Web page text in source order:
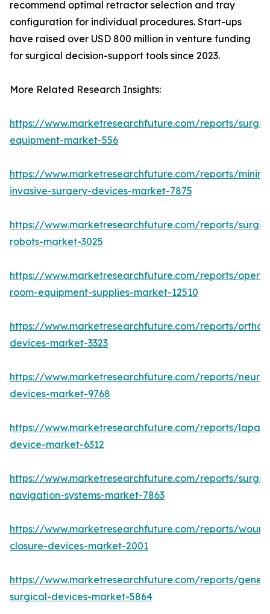
recommend optimal retractor selection and tray
configuration for individual procedures. Start-ups
have raised over USD 800 million in venture funding
for surgical decision-support tools since 2023.
More Related Research Insights:
https://www.marketresearchfuture.com/reports/
equipment-market-556
https://www.marketresearchfuture.com/reports/
invasive-surgery-devices-market-7875
https://www.marketresearchfuture.com/reports/
robots-market-3025
https://www.marketresearchfuture.com/reports/
room-equipment-supplies-market-12510
https://www.marketresearchfuture.com/reports/
devices-market-3323
https://www.marketresearchfuture.com/reports/
devices-market-9768
https://www.marketresearchfuture.com/reports/
device-market-6312
https://www.marketresearchfuture.com/reports/
navigation-systems-market-7863
https://www.marketresearchfuture.com/reports/
closure-devices-market-2001
https://www.marketresearchfuture.com/reports/
surgical-devices-market-5864